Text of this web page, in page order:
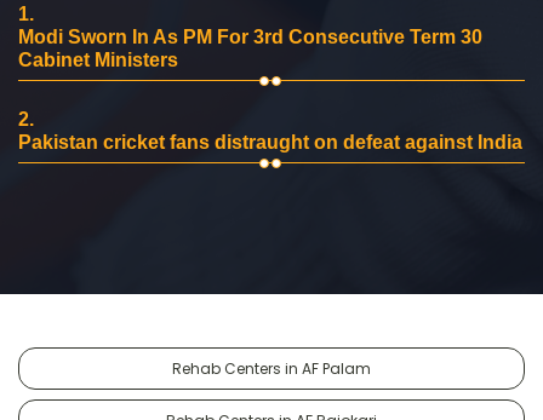
1.
Modi Sworn In As PM For 3rd Consecutive Term 30
Cabinet Ministers
2.
Pakistan cricket fans distraught on defeat against India
Rehab Centers in AF Palam